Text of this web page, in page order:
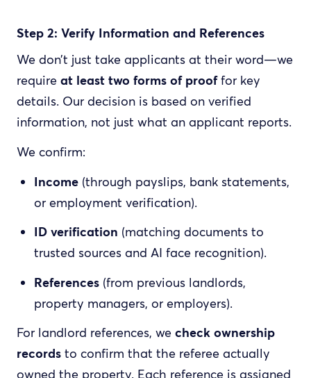
Step 2: Verify Information and References
We don’t just take applicants at their word—we
require at least two forms of prooffor key
details. Our decision is based on verified
information, not just what an applicant reports.
We confirm:
Income (through payslips, bank statements,
or employment verification).
ID verification (matching documents to
trusted sources and AI face recognition).
References (from previous landlords,
property managers, or employers).
For landlord references, we check ownership
records to confirm that the referee actually
owned the property. Each reference is assigned